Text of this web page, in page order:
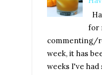
for
commenting/
week, it has
weeks I've had